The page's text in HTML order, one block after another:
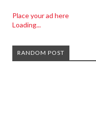
Place your ad here
Loading...
RANDOM POST